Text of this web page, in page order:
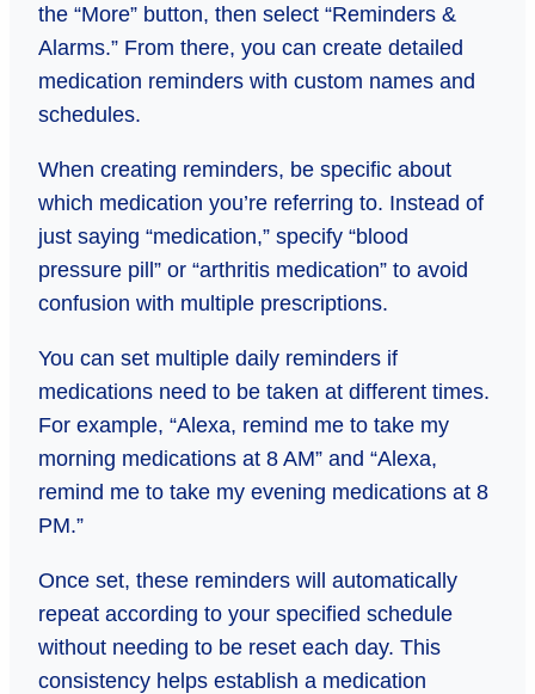
the “More” button, then select “Reminders &
Alarms.” From there, you can create detailed
medication reminders with custom names and
schedules.
When creating reminders, be specific about
which medication you’re referring to. Instead of
just saying “medication,” specify “blood
pressure pill” or “arthritis medication” to avoid
confusion with multiple prescriptions.
You can set multiple daily reminders if
medications need to be taken at different times.
For example, “Alexa, remind me to take my
morning medications at 8 AM” and “Alexa,
remind me to take my evening medications at 8
PM.”
Once set, these reminders will automatically
repeat according to your specified schedule
without needing to be reset each day. This
consistency helps establish a medication